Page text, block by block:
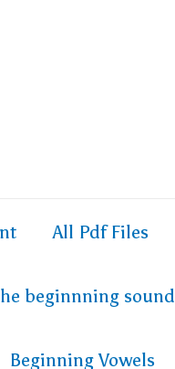
All Pdf Files
beginnning sound
Beginning Vowels